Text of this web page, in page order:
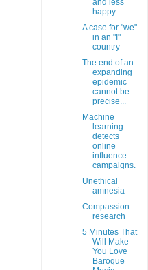
and less
happy...
A case for "we"
in an "I"
country
The end of an
expanding
epidemic
cannot be
precise...
Machine
learning
detects
online
influence
campaigns.
Unethical
amnesia
Compassion
research
5 Minutes That
Will Make
You Love
Baroque